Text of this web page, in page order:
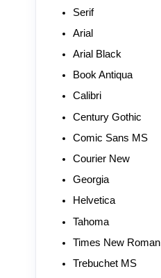
Serif
Arial
Arial Black
Book Antiqua
Calibri
Century Gothic
Comic Sans MS
Courier New
Georgia
Helvetica
Tahoma
Times New Roman
Trebuchet MS